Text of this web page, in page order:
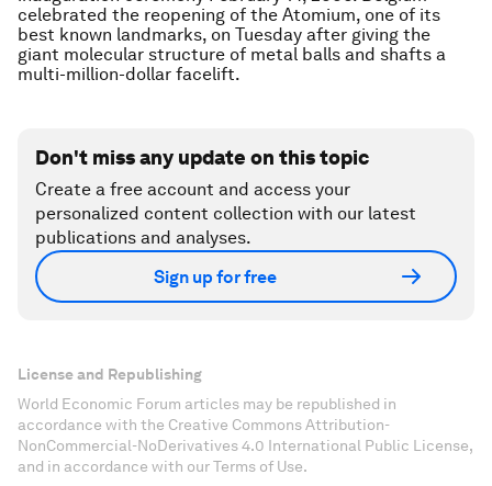
celebrated the reopening of the Atomium, one of its
best known landmarks, on Tuesday after giving the
giant molecular structure of metal balls and shafts a
multi-million-dollar facelift.
Don't miss any update on this topic
Create a free account and access your
personalized content collection with our latest
publications and analyses.
Sign up for free
License and Republishing
World Economic Forum articles may be republished in
accordance with the Creative Commons Attribution-
NonCommercial-NoDerivatives 4.0 International Public License,
and in accordance with our Terms of Use.